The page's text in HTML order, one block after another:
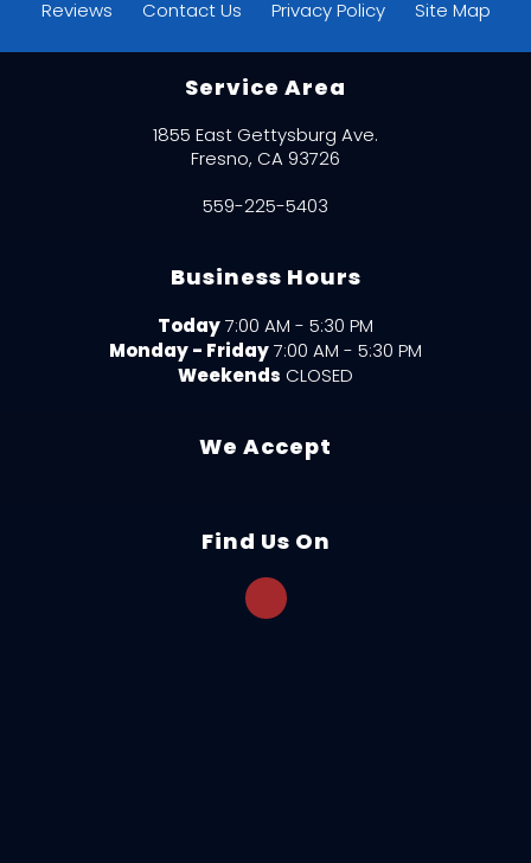
Reviews Contact Us Privacy Policy Site Map
Service Area
1855 East Gettysburg Ave.
Fresno, CA 93726
559-225-5403
Business Hours
Today7:00 AM - 5:30 PM
Monday - Friday7:00 AM - 5:30 PM
Weekends CLOSED
We Accept
Find Us On